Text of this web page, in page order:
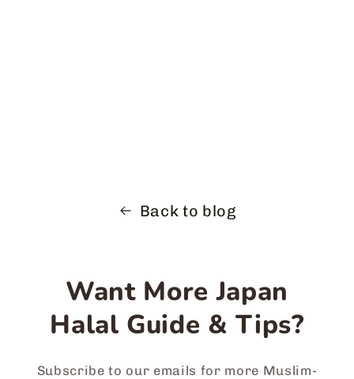
Back to blog
Want More Japan
Halal Guide & Tips?
Subscribe to our emails for more Muslim-